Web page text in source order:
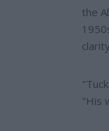
the
"His